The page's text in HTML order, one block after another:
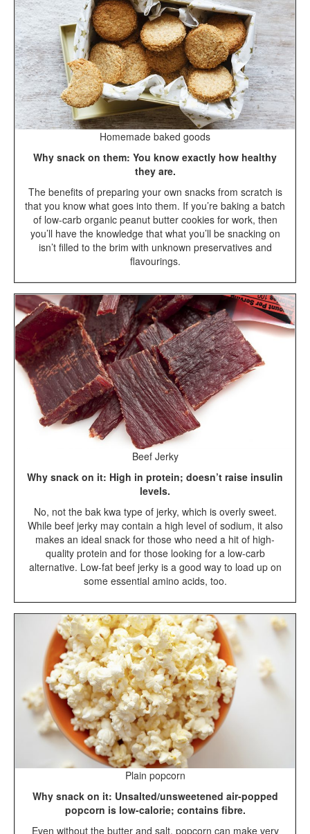
Homemade baked goods
Why snack on them: You know exactly how healthy
they are.
The benefits of preparing your own snacks from scratch is
that you know what goes into them. If you’re baking a batch
of low-carb organic peanut butter cookies for work, then
you’ll have the knowledge that what you’ll be snacking on
isn’t filled to the brim with unknown preservatives and
flavourings.
Beef Jerky
Why snack on it: High in protein; doesn’t raise insulin
levels.
No, not the bak kwa type of jerky, which is overly sweet.
While beef jerky may contain a high level of sodium, it also
makes an ideal snack for those who need a hit of high-
quality protein and for those looking for a low-carb
alternative. Low-fat beef jerky is a good way to load up on
some essential amino acids, too.
Plain popcorn
Why snack on it: Unsalted/unsweetened air-popped
popcorn is low-calorie; contains fibre.
Even without the butter and salt, popcorn can make very